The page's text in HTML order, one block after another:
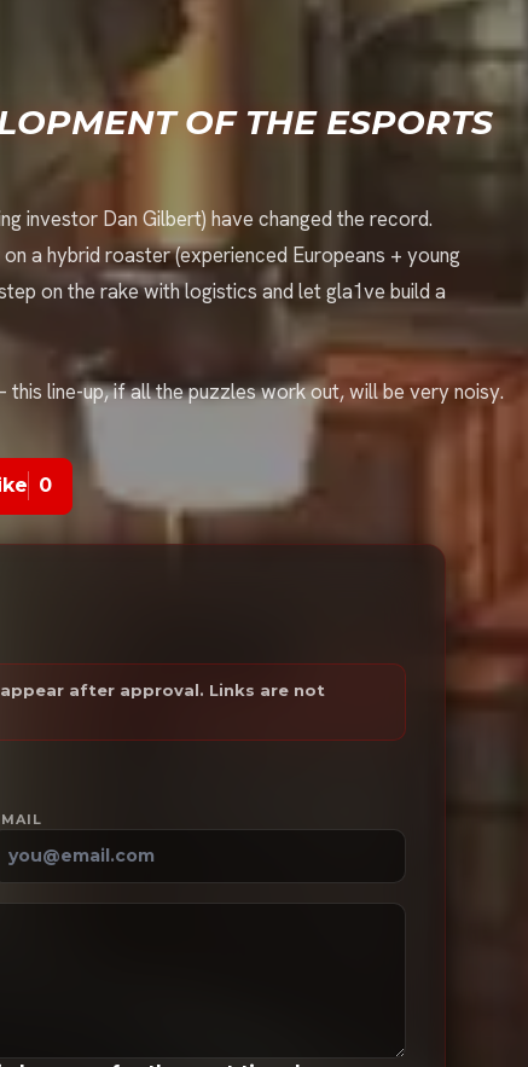
OF THE ESPORTS
investor Dan Gilbert) have changed the record.
a hybrid roaster (experienced Europeans + young
on the rake with logistics and let gla1ve build a
line-up, if all the puzzles work out, will be very noisy.
0
after approval. Links are not